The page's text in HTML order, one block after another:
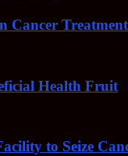
Cancer Treatment
Health Fruit
to Seize